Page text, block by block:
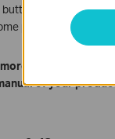
button on your Tapo
page of the Tapo
details of each
of your